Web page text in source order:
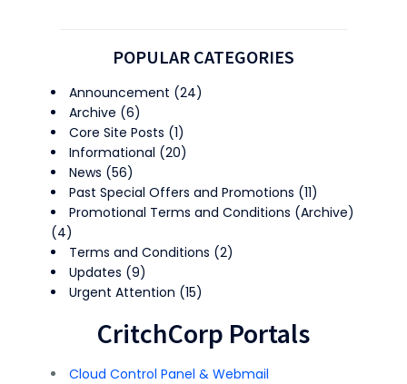
POPULAR CATEGORIES
Announcement (24)
Archive (6)
Core Site Posts (1)
Informational (20)
News (56)
Past Special Offers and Promotions (11)
Promotional Terms and Conditions (Archive)
(4)
Terms and Conditions (2)
Updates (9)
Urgent Attention (15)
CritchCorp Portals
Cloud Control Panel & Webmail